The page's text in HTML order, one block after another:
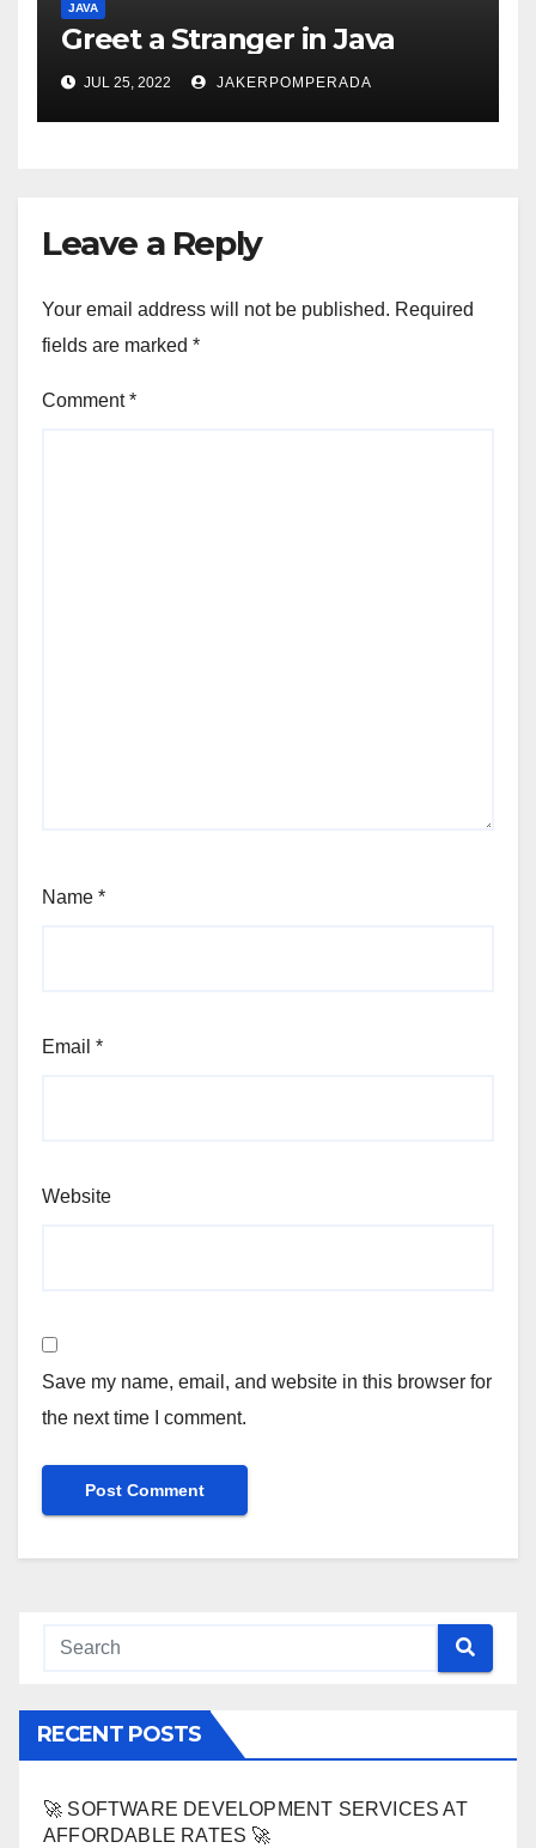
JAVA
Greet a Stranger in Java
JUL 25, 2022 JAKERPOMPERADA
Leave a Reply
Your email address will not be published. Required
fields are marked *
Comment*
Name *
Email *
Website
Save my name, email, and website in this browser for
the next time I comment.
RECENT POSTS
🚀 SOFTWARE DEVELOPMENT SERVICES AT
AFFORDABLE RATES 🚀